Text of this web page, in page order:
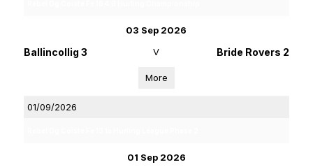
03 Sep 2026
Ballincollig 3 V Bride Rovers 2
More
01/09/2026
01 Sep 2026